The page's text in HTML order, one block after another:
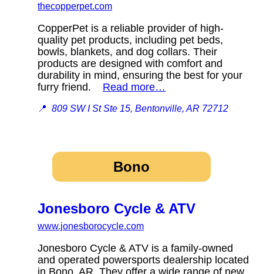
thecopperpet.com
CopperPet is a reliable provider of high-
quality pet products, including pet beds,
bowls, blankets, and dog collars. Their
products are designed with comfort and
durability in mind, ensuring the best for your
furry friend. Read more…
📍 809 SW I St Ste 15, Bentonville, AR 72712
Bono
Jonesboro Cycle & ATV
www.jonesborocycle.com
Jonesboro Cycle & ATV is a family-owned
and operated powersports dealership located
in Bono, AR. They offer a wide range of new